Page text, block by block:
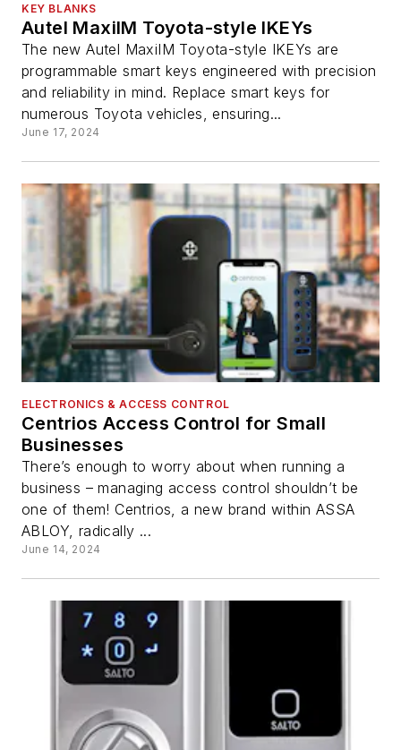
KEY BLANKS
Autel MaxiIM Toyota-style IKEYs
The new Autel MaxiIM Toyota-style IKEYs are
programmable smart keys engineered with precision
and reliability in mind. Replace smart keys for
numerous Toyota vehicles, ensuring...
June 17, 2024
ELECTRONICS & ACCESS CONTROL
Centrios Access Control for Small
Businesses
There’s enough to worry about when running a
business – managing access control shouldn’t be
one of them! Centrios, a new brand within ASSA
ABLOY, radically ...
June 14, 2024